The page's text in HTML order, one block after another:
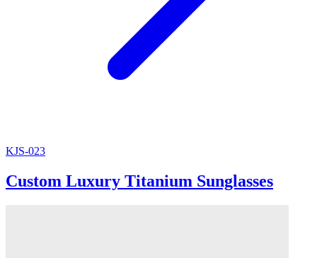
KJS-023
Custom Luxury Titanium Sunglasses